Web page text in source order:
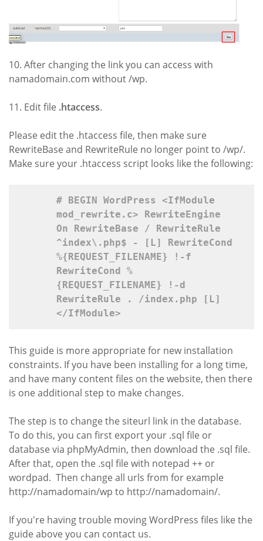
10. After changing the link you can access with
namadomain.com without /wp.
11. Edit file .htaccess.
Please edit the .htaccess file, then make sure
RewriteBase and RewriteRule no longer point to /wp/.
Make sure your .htaccess script looks like the following:
# BEGIN WordPress <IfModule
mod_rewrite.c> RewriteEngine
On RewriteBase / RewriteRule
^index\.php$ - [L] RewriteCond
%{REQUEST_FILENAME} !-f
RewriteCond %
{REQUEST_FILENAME} !-d
</IfModule>
This guide is more appropriate for new installation
constraints. If you have been installing for a long time,
and have many content files on the website, then there
is one additional step to make changes.
The step is to change the siteurl link in the database.
To do this, you can first export your .sql file or
database via phpMyAdmin, then download the .sql file.
After that, open the .sql file with notepad ++ or
wordpad. Then change all urls from for example
http://namadomain/wp to http://namadomain/.
If you're having trouble moving WordPress files like the
guide above you can contact us.